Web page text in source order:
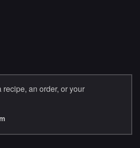
an order, or your